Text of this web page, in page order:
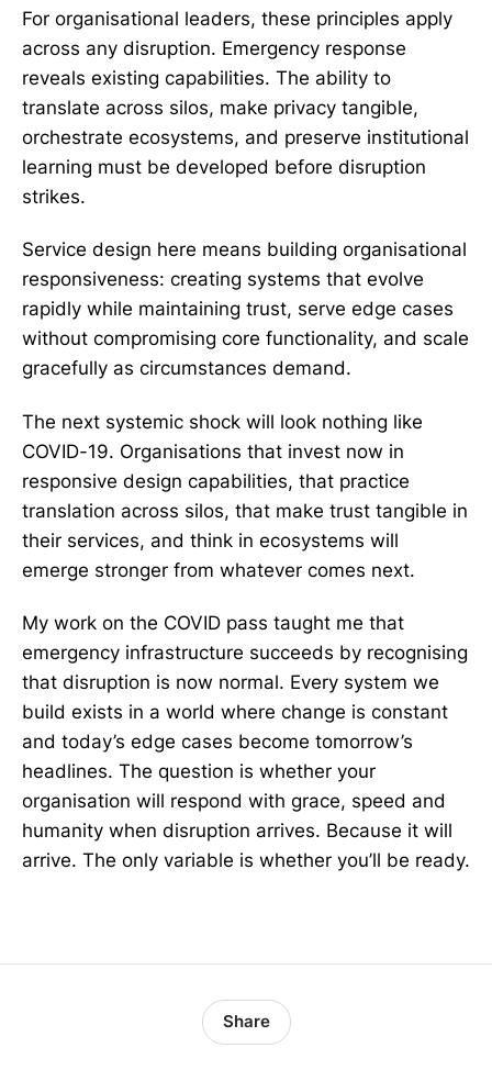
For organisational leaders, these principles apply
across any disruption. Emergency response
reveals existing capabilities. The ability to
translate across silos, make privacy tangible,
orchestrate ecosystems, and preserve institutional
learning must be developed before disruption
strikes.
Service design here means building organisational
responsiveness: creating systems that evolve
rapidly while maintaining trust, serve edge cases
without compromising core functionality, and scale
gracefully as circumstances demand.
The next systemic shock will look nothing like
COVID-19. Organisations that invest now in
responsive design capabilities, that practice
translation across silos, that make trust tangible in
their services, and think in ecosystems will
emerge stronger from whatever comes next.
My work on the COVID pass taught me that
emergency infrastructure succeeds by recognising
that disruption is now normal. Every system we
build exists in a world where change is constant
and today’s edge cases become tomorrow’s
headlines. The question is whether your
organisation will respond with grace, speed and
humanity when disruption arrives. Because it will
arrive. The only variable is whether you’ll be ready.
Share